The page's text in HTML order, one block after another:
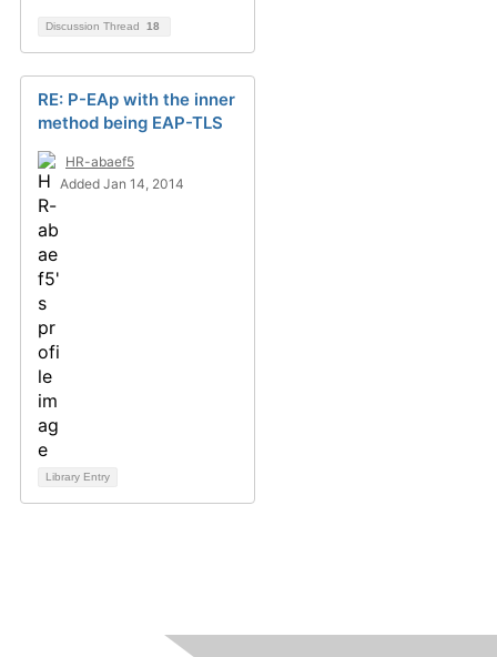
Discussion Thread 18
RE: P-EAp with the inner
method being EAP-TLS
HR-abaef5
Added Jan 14, 2014
Library Entry